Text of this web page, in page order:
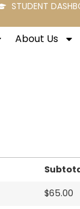
STUDENT
About Us
$65.00